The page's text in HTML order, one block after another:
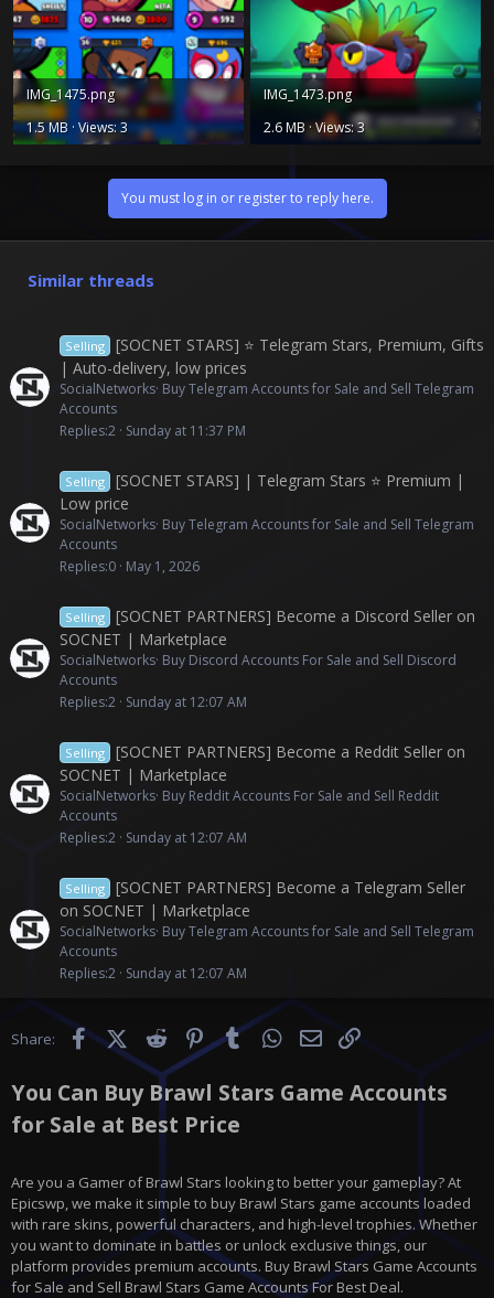
IMG_1475.png
1.5 MB · Views: 3
IMG_1473.png
2.6 MB · Views: 3
You must log in or register to reply here.
Similar threads
Selling
[SOCNET STARS] ⭐️ Telegram Stars, Premium, Gifts
| Auto-delivery, low prices
SocialNetworks Buy Telegram Accounts for Sale and Sell Telegram
Accounts
Replies2 Sunday at 11:37 PM
Selling
[SOCNET STARS] | Telegram Stars ⭐ Premium |
Low price
SocialNetworks Buy Telegram Accounts for Sale and Sell Telegram
Accounts
Replies 0 May 1, 2026
Selling
[SOCNET PARTNERS] Become a Discord Seller on
SOCNET | Marketplace
SocialNetworks Buy Discord Accounts For Sale and Sell Discord
Accounts
Replies2 Sunday at 12:07 AM
Selling
[SOCNET PARTNERS] Become a Reddit Seller on
SOCNET | Marketplace
SocialNetworks Buy Reddit Accounts For Sale and Sell Reddit
Accounts
Replies2 Sunday at 12:07 AM
Selling
[SOCNET PARTNERS] Become a Telegram Seller
on SOCNET | Marketplace
SocialNetworks Buy Telegram Accounts for Sale and Sell Telegram
Accounts
Replies2 Sunday at 12:07 AM
Share: FacebookX (Twitter)Reddit Pinterest
Tumblr WhatsApp
Email
You Can Buy Brawl Stars Game Accounts
for Sale at Best Price
Are you a Gamer of Brawl Stars looking to better your gameplay? At
Epicswp, we make it simple to buy Brawl Stars game accounts loaded
with rare skins, powerful characters, and high-level trophies. Whether
you want to dominate in battles or unlock exclusive things, our
platform provides premium accounts. Buy Brawl Stars Game Accounts
for Sale and Sell Brawl Stars Game Accounts For Best Deal.